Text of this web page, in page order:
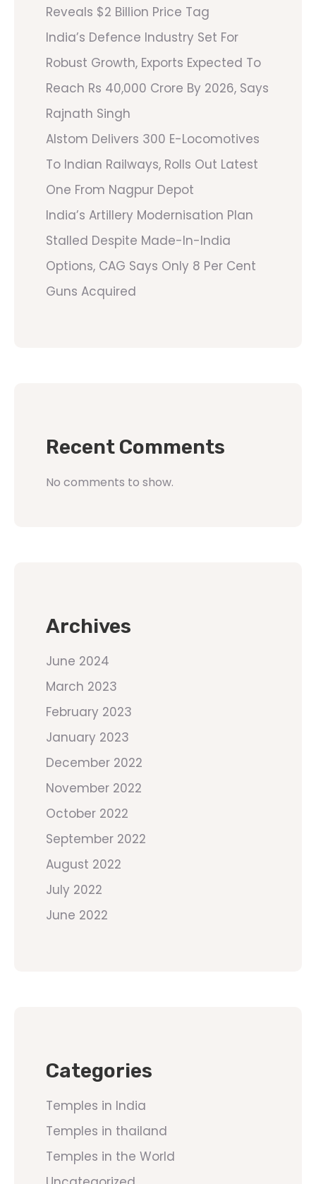
Reveals $2 Billion Price Tag
India’s Defence Industry Set For
Robust Growth, Exports Expected To
Reach Rs 40,000 Crore By 2026, Says
Rajnath Singh
Alstom Delivers 300 E-Locomotives
To Indian Railways, Rolls Out Latest
One From Nagpur Depot
India’s Artillery Modernisation Plan
Stalled Despite Made-In-India
Options, CAG Says Only 8 Per Cent
Guns Acquired
Recent Comments
No comments to show.
Archives
June 2024
March 2023
February 2023
January 2023
December 2022
November 2022
October 2022
September 2022
August 2022
July 2022
June 2022
Categories
Temples in India
Temples in thailand
Temples in the World